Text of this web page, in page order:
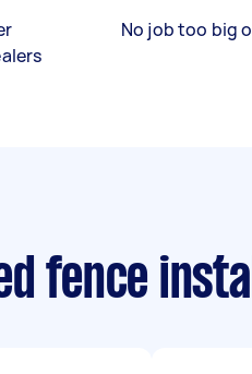
No job too big
fence